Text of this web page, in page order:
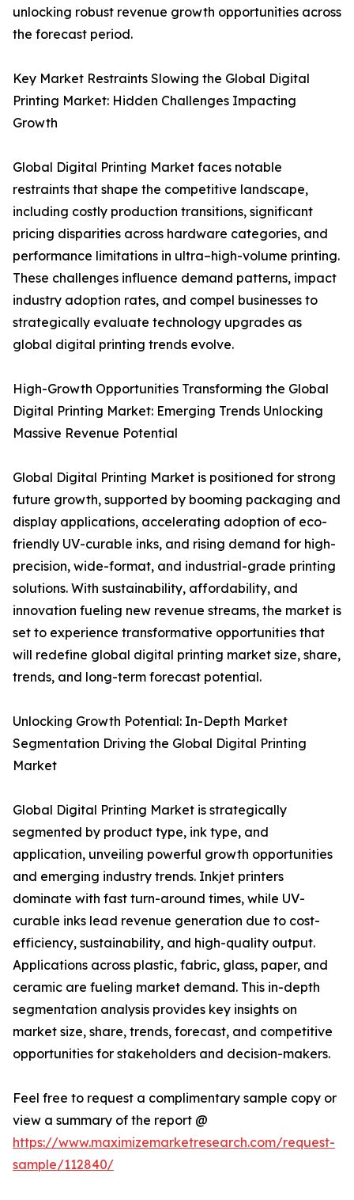
unlocking robust revenue growth opportunities across
the forecast period.
Key Market Restraints Slowing the Global Digital
Printing Market: Hidden Challenges Impacting
Growth
Global Digital Printing Market faces notable
restraints that shape the competitive landscape,
including costly production transitions, significant
pricing disparities across hardware categories, and
performance limitations in ultra–high-volume printing.
These challenges influence demand patterns, impact
industry adoption rates, and compel businesses to
strategically evaluate technology upgrades as
global digital printing trends evolve.
High-Growth Opportunities Transforming the Global
Digital Printing Market: Emerging Trends Unlocking
Massive Revenue Potential
Global Digital Printing Market is positioned for strong
future growth, supported by booming packaging and
display applications, accelerating adoption of eco-
friendly UV-curable inks, and rising demand for high-
precision, wide-format, and industrial-grade printing
solutions. With sustainability, affordability, and
innovation fueling new revenue streams, the market is
set to experience transformative opportunities that
will redefine global digital printing market size, share,
trends, and long-term forecast potential.
Unlocking Growth Potential: In-Depth Market
Segmentation Driving the Global Digital Printing
Market
Global Digital Printing Market is strategically
segmented by product type, ink type, and
application, unveiling powerful growth opportunities
and emerging industry trends. Inkjet printers
dominate with fast turn-around times, while UV-
curable inks lead revenue generation due to cost-
efficiency, sustainability, and high-quality output.
Applications across plastic, fabric, glass, paper, and
ceramic are fueling market demand. This in-depth
segmentation analysis provides key insights on
market size, share, trends, forecast, and competitive
opportunities for stakeholders and decision-makers.
Feel free to request a complimentary sample copy or
view a summary of the report @
https://www.maximizemarketresearch.com/request-
sample/112840/